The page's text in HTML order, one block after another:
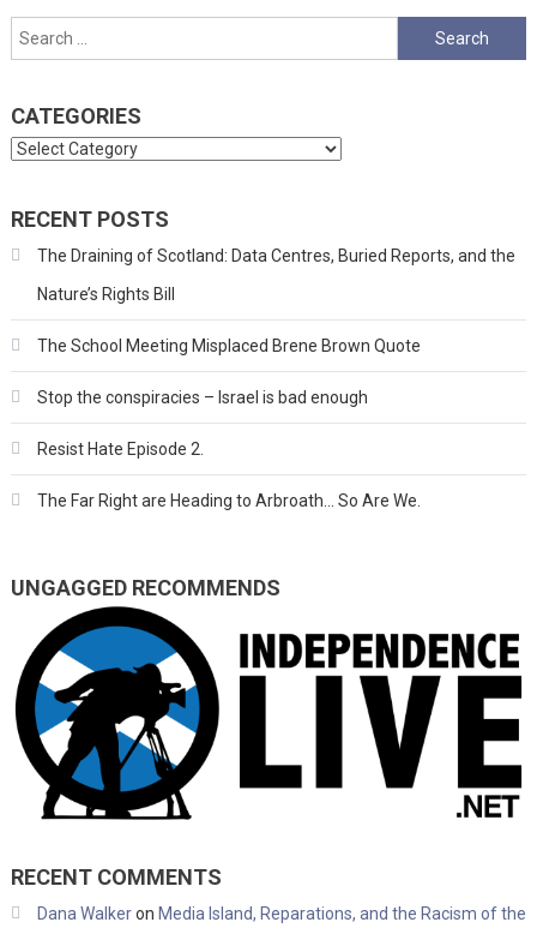
Search
for:
CATEGORIES
Categories
RECENT POSTS
The Draining of Scotland: Data Centres, Buried Reports, and the
Nature’s Rights Bill
The School Meeting Misplaced Brene Brown Quote
Stop the conspiracies – Israel is bad enough
Resist Hate Episode 2.
The Far Right are Heading to Arbroath… So Are We.
UNGAGGED RECOMMENDS
RECENT COMMENTS
Dana Walkeron Media Island, Reparations, and the Racism of the